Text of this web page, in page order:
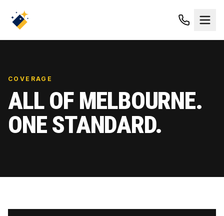
COVERAGE
ALL OF MELBOURNE.
ONE STANDARD.